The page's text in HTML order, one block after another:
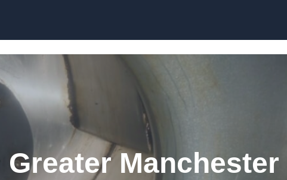
Manchester